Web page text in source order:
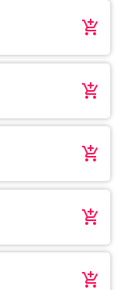
add_shopping_cart
add_shopping_cart
add_shopping_cart
add_shopping_cart
add_shopping_cart